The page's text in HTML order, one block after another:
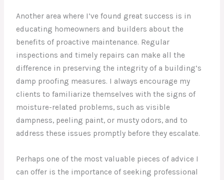
Another area where I’ve found great success is in
educating homeowners and builders about the
benefits of proactive maintenance. Regular
inspections and timely repairs can make all the
difference in preserving the integrity of a building’s
damp proofing measures. I always encourage my
clients to familiarize themselves with the signs of
moisture-related problems, such as visible
dampness, peeling paint, or musty odors, and to
address these issues promptly before they escalate.
Perhaps one of the most valuable pieces of advice I
can offer is the importance of seeking professional